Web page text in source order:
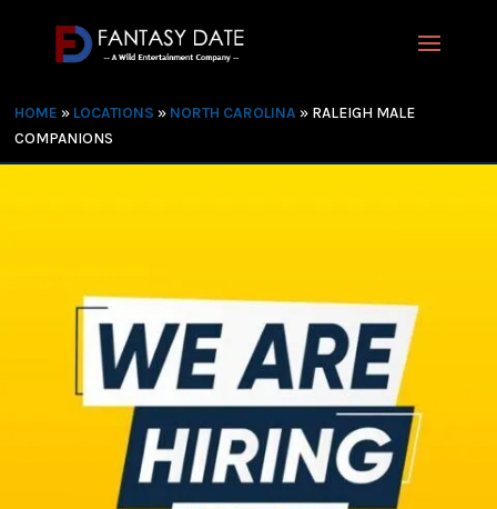
HOME » LOCATIONS » NORTH CAROLINA » RALEIGH MALE
COMPANIONS